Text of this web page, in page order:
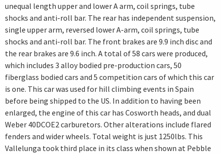
unequal length upper and lower A arm, coil springs, tube
shocks and anti-roll bar. The rear has independent suspension,
single upper arm, reversed lower A-arm, coil springs, tube
shocks and anti-roll bar. The front brakes are 9.9 inch disc and
the rear brakes are 9.6 inch. A total of 58 cars were produced,
which includes 3 alloy bodied pre-production cars, 50
fiberglass bodied cars and 5 competition cars of which this car
is one. This car was used for hill climbing events in Spain
before being shipped to the US. In addition to having been
enlarged, the engine of this car has Cosworth heads, and dual
Weber 40DCOE2 carburetors. Other alterations include flared
fenders and wider wheels. Total weight is just 1250lbs. This
Vallelunga took third place in its class when shown at Pebble